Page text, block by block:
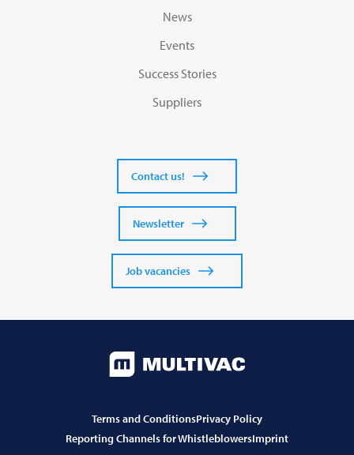
News
Events
Success Stories
Suppliers
Contact us!
Newsletter
Job vacancies
Terms and ConditionsPrivacy Policy
Reporting Channels for WhistleblowersImprint